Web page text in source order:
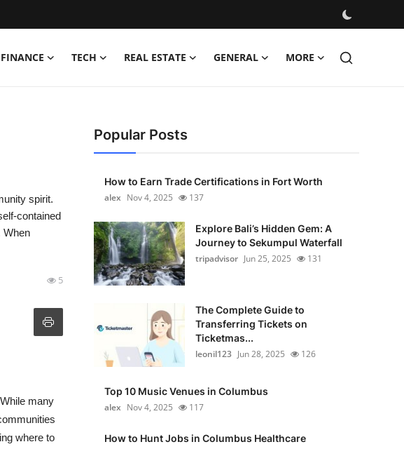
FINANCE TECH REAL ESTATE GENERAL MORE
spirit.
contained
When
5
many
where to
Popular Posts
How to Earn Trade Certifications in Fort Worth
alex Nov 4, 2025 137
Explore Bali’s Hidden Gem: A
Journey to Sekumpul Waterfall
tripadvisor Jun 25, 2025 131
The Complete Guide to
Transferring Tickets on
Ticketmas...
leonil123 Jun 28, 2025 126
Top 10 Music Venues in Columbus
alex Nov 4, 2025 117
How to Hunt Jobs in Columbus Healthcare